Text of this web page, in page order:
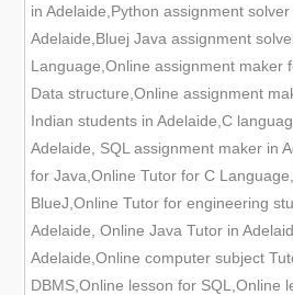
in Adelaide,Python assignment
Adelaide,Bluej Java assignment
Language,Online assignment maker
Data structure,Online assignment
Indian students in Adelaide,C
Adelaide, SQL assignment maker in
for Java,Online Tutor for C
BlueJ,Online Tutor for engineering
Adelaide, Online Java Tutor in
Adelaide,Online computer subject
DBMS,Online lesson for SQL,Online